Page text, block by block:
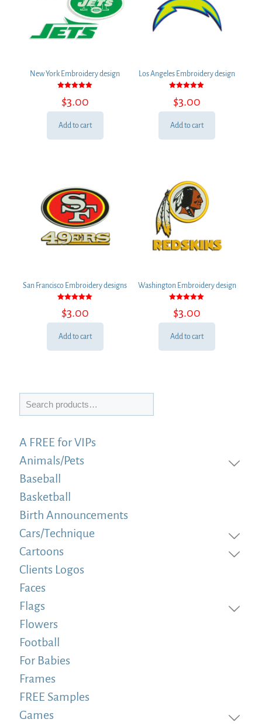
New York Embroidery design
5.00
out of 5
$3.00
Add to cart
Los Angeles Embroidery design
5.00
out of 5
$3.00
Add to cart
San Francisco Embroidery designs
5.00
out of 5
$3.00
Add to cart
Washington Embroidery design
5.00
out of 5
$3.00
Add to cart
Search
A FREE for VIPs
Animals/Pets
Baseball
Basketball
Birth Announcements
Cars/Technique
Cartoons
Clients Logos
Faces
Flags
Flowers
Football
For Babies
Frames
FREE Samples
Games